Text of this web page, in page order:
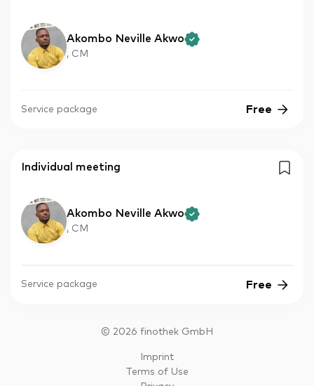
Akombo Neville Akwo
, CM
Service package Free
Individual meeting
Akombo Neville Akwo
, CM
Service package Free
© 2026 finothek GmbH
Imprint
Terms of Use